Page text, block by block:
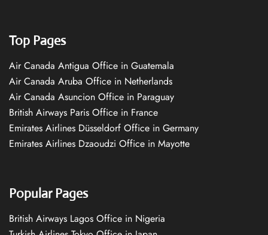
Top Pages
Air Canada Antigua Office in Guatemala
Air Canada Aruba Office in Netherlands
Air Canada Asuncion Office in Paraguay
British Airways Paris Office in France
Emirates Airlines Düsseldorf Office in Germany
Emirates Airlines Dzaoudzi Office in Mayotte
Popular Pages
British Airways Lagos Office in Nigeria